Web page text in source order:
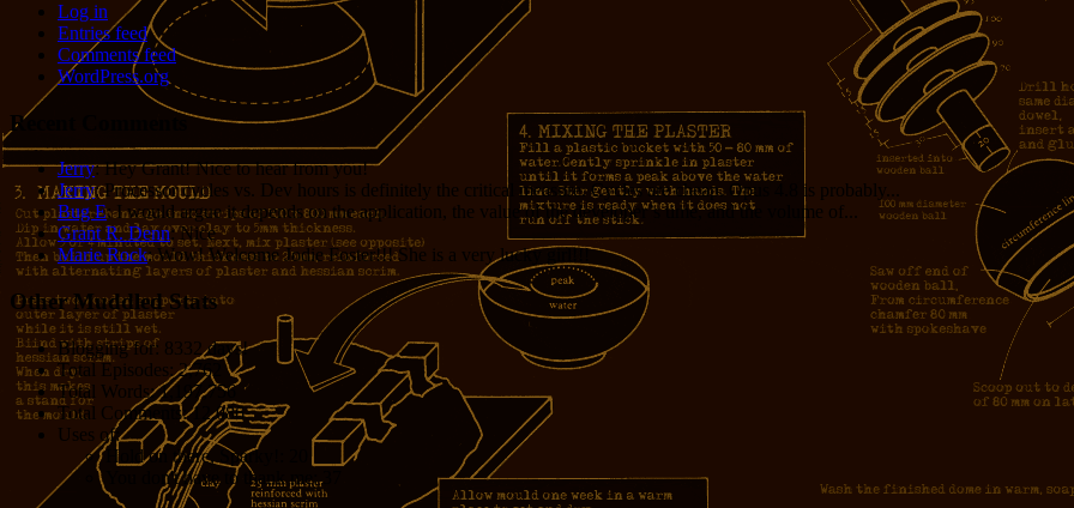
Log in
Entries feed
Comments feed
WordPress.org
Recent Comments
Jerry: Hey Grant! Nice to hear from you!
Jerry: Processor cycles vs. Dev hours is definitely the critical measure. Cycles are cheap. Opus 4.8 is probably...
Bug E: I would argue it depends on the application, the value of the developer’s time, and the volume of...
Grant R. Denn: Nice
Marie Rock: Wow! Welcome Jodie Foster!!! She is a very lucky girl!!!
Other Muddled Stats
Blogging for: 8332 days!
Total Episodes:2,762
Total Words:1,197,756
Total Comments:12,086
Uses of:
Hold on there, Sparky!:
You don't have to thank me: